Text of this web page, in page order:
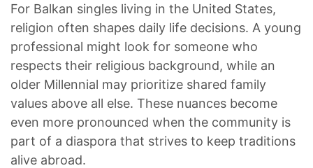
For Balkan singles living in the United States,
religion often shapes daily life decisions. A young
professional might look for someone who
respects their religious background, while an
older Millennial may prioritize shared family
values above all else. These nuances become
even more pronounced when the community is
part of a diaspora that strives to keep traditions
alive abroad.